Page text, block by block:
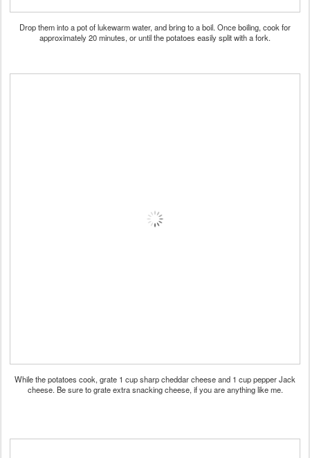
Drop them into a pot of lukewarm water, and bring to a boil. Once boiling, cook for
approximately 20 minutes, or until the potatoes easily split with a fork.
While the potatoes cook, grate 1 cup sharp cheddar cheese and 1 cup pepper Jack
cheese. Be sure to grate extra snacking cheese, if you are anything like me.